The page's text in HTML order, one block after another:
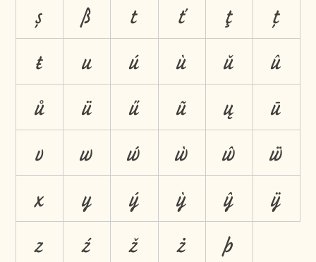
ș
ß t ť ţ
ț
ŧ
u ú ù ŭ
û
ů
ü ű ũ ų
ū
v
w ẃ ẁ ŵ
ẅ
x
y ý ỳ ŷ
ÿ
z
ź ž ż þ